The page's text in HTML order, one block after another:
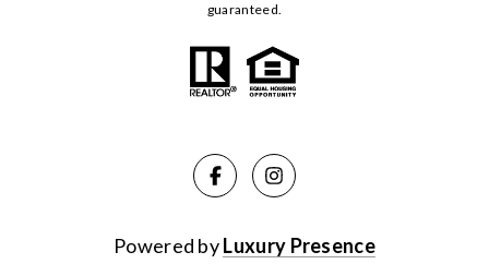
guaranteed.
Powered byLuxury Presence